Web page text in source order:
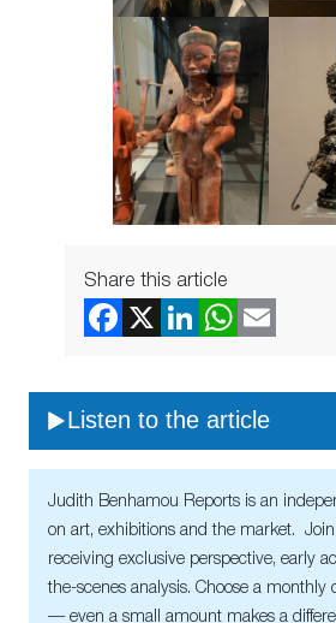
Share this article
Listen to the article
Judith Benhamou Reports is an
on art, exhibitions and the market.
receiving exclusive perspective, early
the-scenes analysis. Choose a monthly
— even a small amount makes a